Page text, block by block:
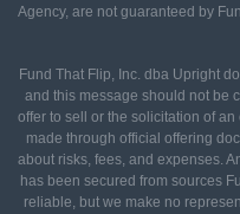
Agency, are not guaranteed by
Fund That Flip, Inc. dba Upright
and this message should not be
offer to sell or the solicitation of
made through official offering
about risks, fees, and expenses.
has been secured from sources
reliable, but we make no